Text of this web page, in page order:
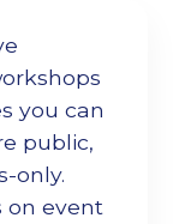
you can
public,
only.
on event